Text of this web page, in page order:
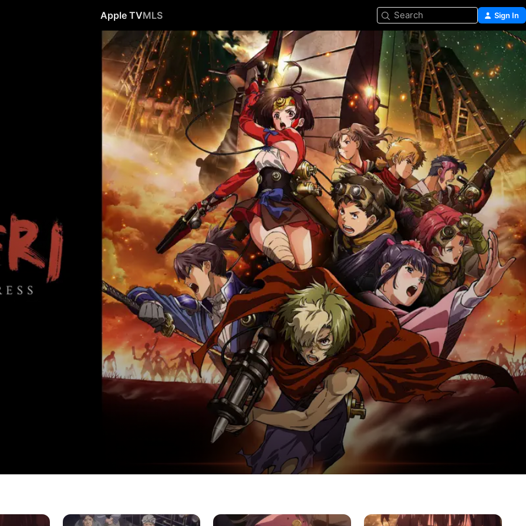
Apple TVMLS Search Sign In